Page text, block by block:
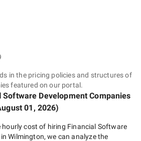
in the pricing policies and structures of
featured on our portal.
Development Companies
01, 2026)
hourly cost of hiring Financial Software
Wilmington, we can analyze the